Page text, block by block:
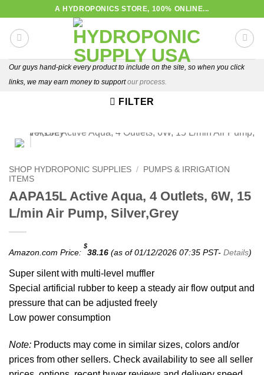
content
A HYDROPONICS STORE, 100% ONLINE...
Our guys hand-pick every product to include on the site, so when you click
links, we may earn money to supportour process.
FILTER
FREE SHIPPING
SHOP HYDROPONIC SUPPLIES / PUMPS & IRRIGATION
ITEMS
AAPA15L Active Aqua, 4 Outlets, 6W, 15
L/min Air Pump, Silver,Grey
Amazon.com Price:
$
38.16 (as of 01/12/2026 07:35 PST- Details)
Super silent with multi-level muffler
Special artificial rubber to keep a steady air flow output and
pressure that can be adjusted freely
Low power consumption
Note: Products may come in similar sizes, colors and/or
prices from other sellers. Check availability to see all seller